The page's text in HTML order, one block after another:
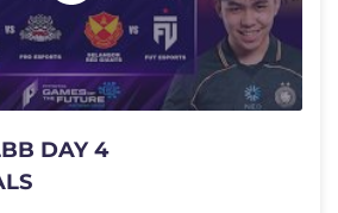
DAY 4